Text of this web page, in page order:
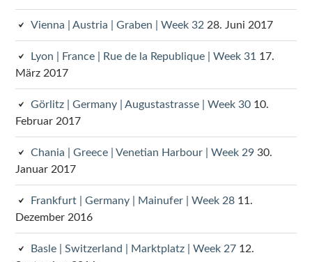
Vienna | Austria | Graben | Week 32 28. Juni 2017
Lyon | France | Rue de la Republique | Week 31 17.
März 2017
Görlitz | Germany | Augustastrasse | Week 30 10.
Februar 2017
Chania | Greece | Venetian Harbour | Week 29 30.
Januar 2017
Frankfurt | Germany | Mainufer | Week 28 11.
Dezember 2016
Basle | Switzerland | Marktplatz | Week 27 12.